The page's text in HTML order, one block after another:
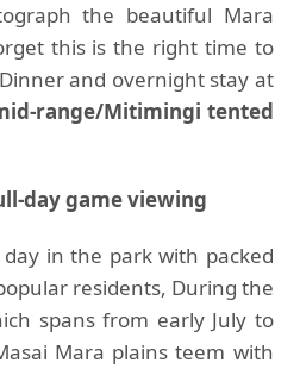
the beautiful Mara
this is the right time to
and overnight stay at
range/Mitimingi tented
day game viewing
in the park with packed
residents, During the
spans from early July to
Mara plains teem with